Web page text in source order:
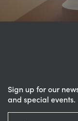
Sign up for our
and special events.